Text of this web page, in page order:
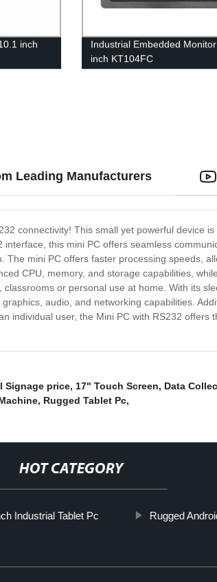
inch
Industrial Embedded
inch KT104FC
Leading Manufacturers
connectivity! This small yet powerful device
this mini PC offers seamless
mini PC offers faster processing speeds,
CPU, memory, and storage capabilities,
or personal use at home. With its
audio, and networking capabilities.
user, the Mini PC with RS232 offers
Signage price, 17" Touch Screen, Data
, Rugged Tablet Pc,
HOT CATEGORY
Industrial Tablet Pc Rugged